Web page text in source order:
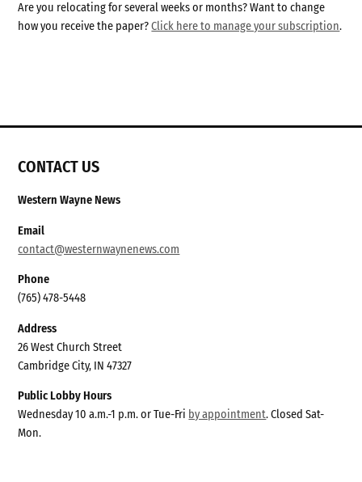
Are you relocating for several weeks or months? Want to change
how you receive the paper?Click here to manage your subscription.
CONTACT US
Western Wayne News
Email
contact@westernwaynenews.com
Phone
(765) 478-5448
Address
26 West Church Street
Cambridge City, IN 47327
Public Lobby Hours
Wednesday 10 a.m.-1 p.m. or Tue-Fri by appointment. Closed Sat-
Mon.